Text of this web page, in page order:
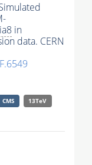
in
data. CERN
CMS
13TeV